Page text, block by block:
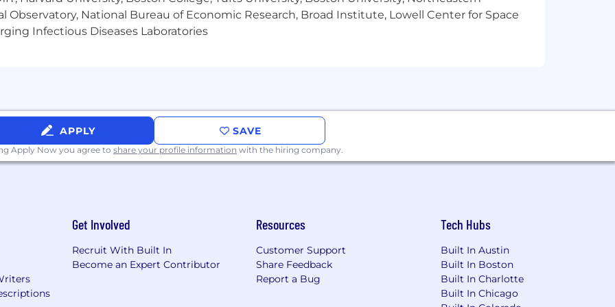
New Hampshire, Connecticut, Massachusetts, Maine, Rhode Island, New York,
Maryland, Michigan, Indiana, Kentucky, Tennessee, Alabama, Georgia, Florida,
foodservice pack products such as tomatoes, olives, peppers, oils, etc.)
retail and foodservice pack products)
Observatory, National Bureau of Economic Research, Broad Institute, Lowell Center for Space
Infectious Diseases Laboratories
APPLY SAVE
Apply Now you agree to share your profile information with the hiring company.
Get Involved
Recruit With Built In
Become an Expert Contributor
Resources
Customer Support
Share Feedback
Report a Bug
Tech Hubs
Built In Austin
Built In Boston
Built In Charlotte
Built In Chicago